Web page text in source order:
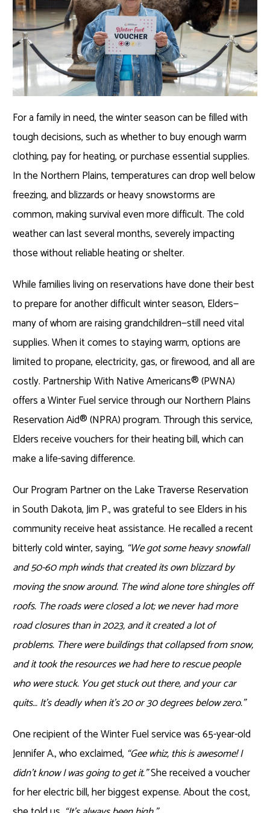
For a family in need, the winter season can be filled with
tough decisions, such as whether to buy enough warm
clothing, pay for heating, or purchase essential supplies.
In the Northern Plains, temperatures can drop well below
freezing, and blizzards or heavy snowstorms are
common, making survival even more difficult. The cold
weather can last several months, severely impacting
those without reliable heating or shelter.
While families living on reservations have done their best
to prepare for another difficult winter season, Elders—
many of whom are raising grandchildren—still need vital
supplies. When it comes to staying warm, options are
limited to propane, electricity, gas, or firewood, and all are
costly. Partnership With Native Americans® (PWNA)
offers a Winter Fuel service through our Northern Plains
Reservation Aid® (NPRA) program. Through this service,
Elders receive vouchers for their heating bill, which can
make a life-saving difference.
Our Program Partner on the Lake Traverse Reservation
in South Dakota, Jim P., was grateful to see Elders in his
community receive heat assistance. He recalled a recent
bitterly cold winter, saying, “We got some heavy snowfall
and 50-60 mph winds that created its own blizzard by
moving the snow around. The wind alone tore shingles off
roofs. The roads were closed a lot; we never had more
road closures than in 2023, and it created a lot of
problems. There were buildings that collapsed from snow,
and it took the resources we had here to rescue people
who were stuck. You get stuck out there, and your car
quits… It’s deadly when it’s 20 or 30 degrees below zero.”
One recipient of the Winter Fuel service was 65-year-old
Jennifer A., who exclaimed, “Gee whiz, this is awesome! I
didn’t know I was going to get it.”She received a voucher
for her electric bill, her biggest expense. About the cost,